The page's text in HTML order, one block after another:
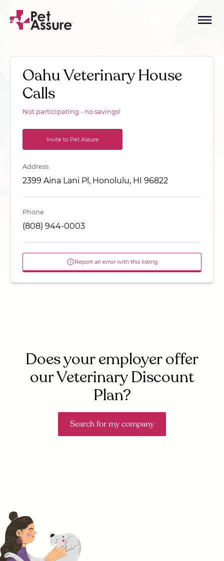
Oahu Veterinary House
Calls
Not participating - no savings!
Invite to Pet Assure
Address
2399 Aina Lani Pl, Honolulu, HI 96822
Phone
(808) 944-0003
Report an error with this listing
Does your employer offer
our Veterinary Discount
Plan?
Search for my company